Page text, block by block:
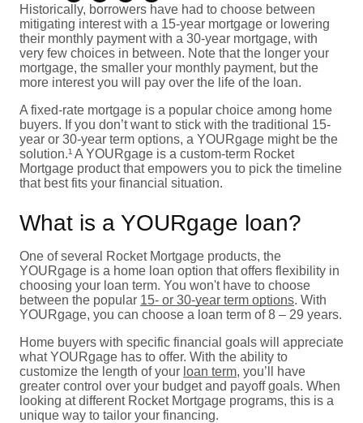
Historically, borrowers have had to choose between
mitigating interest with a 15-year mortgage or lowering
their monthly payment with a 30-year mortgage, with
very few choices in between. Note that the longer your
mortgage, the smaller your monthly payment, but the
more interest you will pay over the life of the loan.
A fixed-rate mortgage is a popular choice among home
buyers. If you don’t want to stick with the traditional 15-
year or 30-year term options, a YOURgage might be the
solution.¹ A YOURgage is a custom-term Rocket
Mortgage product that empowers you to pick the timeline
that best fits your financial situation.
What is a YOURgage loan?
One of several Rocket Mortgage products, the
YOURgage is a home loan option that offers flexibility in
choosing your loan term. You won't have to choose
between the popular 15- or 30-year term options. With
YOURgage, you can choose a loan term of 8 – 29 years.
Home buyers with specific financial goals will appreciate
what YOURgage has to offer. With the ability to
customize the length of your loan term, you’ll have
greater control over your budget and payoff goals. When
looking at different Rocket Mortgage programs, this is a
unique way to tailor your financing.